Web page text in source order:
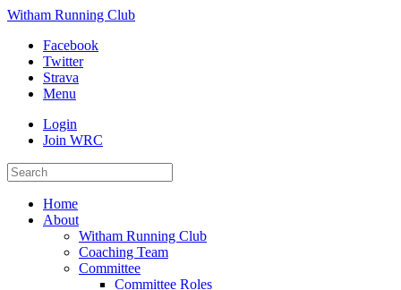
Witham Running Club
Facebook
Twitter
Strava
Menu
Login
Join WRC
Home
About
Witham Running Club
Coaching Team
Committee
Committee Roles